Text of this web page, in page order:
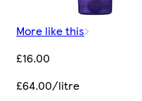
More like this
£16.00
£64.00/litre